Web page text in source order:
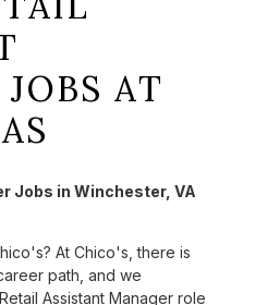
AT
Jobs in Winchester, VA
At Chico's, there is
path, and we
Assistant Manager role